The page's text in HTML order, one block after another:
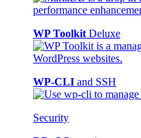
WP Toolkit Deluxe
WP-CLI and SSH
Security